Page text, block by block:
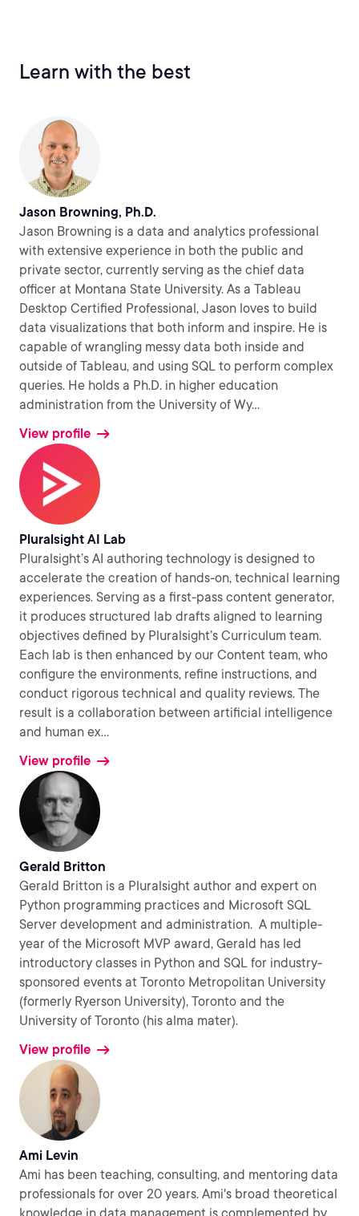
Learn with the best
Jason Browning, Ph.D.
Jason Browning is a data and analytics professional
with extensive experience in both the public and
private sector, currently serving as the chief data
officer at Montana State University. As a Tableau
Desktop Certified Professional, Jason loves to build
data visualizations that both inform and inspire. He is
capable of wrangling messy data both inside and
outside of Tableau, and using SQL to perform complex
queries. He holds a Ph.D. in higher education
administration from the University of Wy...
View profile
Pluralsight AI Lab
Pluralsight’s AI authoring technology is designed to
accelerate the creation of hands-on, technical learning
experiences. Serving as a first-pass content generator,
it produces structured lab drafts aligned to learning
objectives defined by Pluralsight’s Curriculum team.
Each lab is then enhanced by our Content team, who
configure the environments, refine instructions, and
conduct rigorous technical and quality reviews. The
result is a collaboration between artificial intelligence
and human ex...
View profile
Gerald Britton
Gerald Britton is a Pluralsight author and expert on
Python programming practices and Microsoft SQL
Server development and administration. A multiple-
year of the Microsoft MVP award, Gerald has led
introductory classes in Python and SQL for industry-
sponsored events at Toronto Metropolitan University
(formerly Ryerson University), Toronto and the
University of Toronto (his alma mater).
View profile
Ami Levin
Ami has been teaching, consulting, and mentoring data
professionals for over 20 years. Ami's broad theoretical